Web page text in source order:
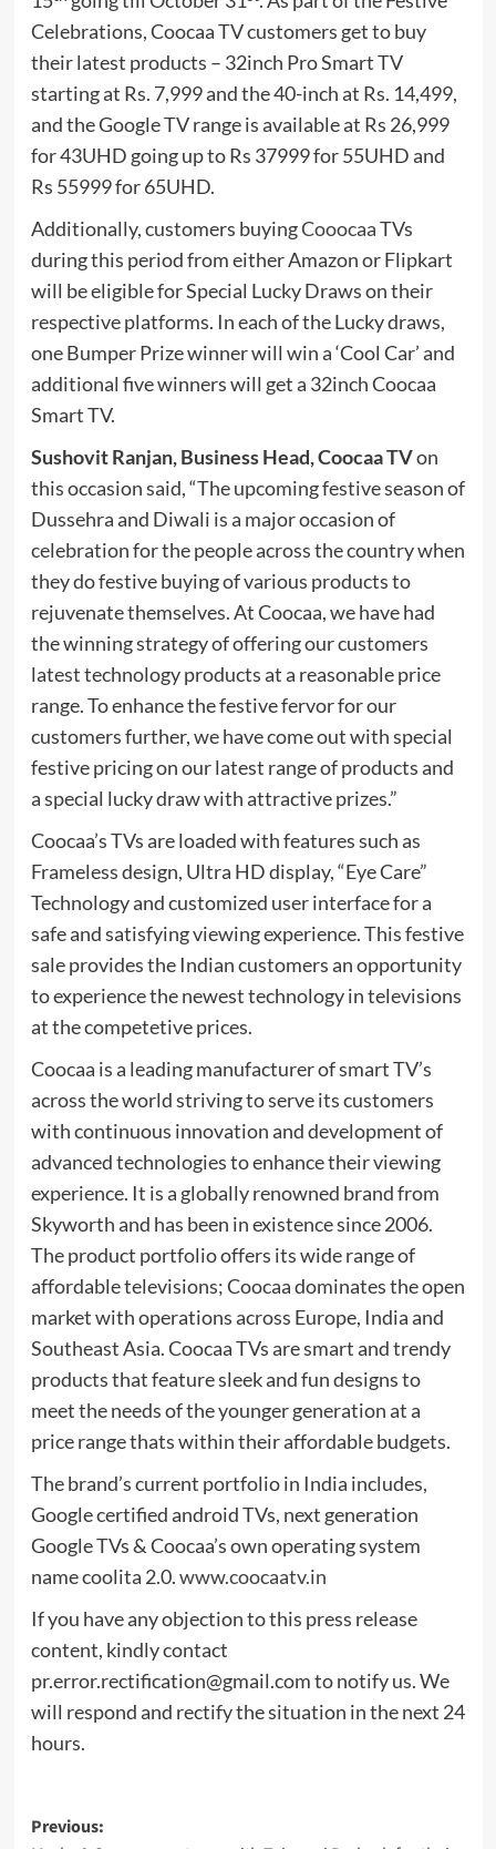
Celebrations, Coocaa TV customers get to buy
their latest products – 32inch Pro Smart TV
starting at Rs. 7,999 and the 40-inch at Rs. 14,499,
and the Google TV range is available at Rs 26,999
for 43UHD going up to Rs 37999 for 55UHD and
Rs 55999 for 65UHD.
Additionally, customers buyingCooocaaTVs
during this period from either Amazon or Flipkart
will be eligible for Special Lucky Draws on their
respective platforms. In each of the Lucky draws,
one Bumper Prize winner will win a ‘Cool Car’ and
additional five winners will get a 32inch Coocaa
Smart TV.
Sushovit Ranjan, Business Head, Coocaa TVon
this occasion said, “The upcoming festive season of
Dussehra and Diwali is a major occasion of
celebration for the people across the country when
they do festive buying of various products to
rejuvenate themselves. At Coocaa, we have had
the winning strategy of offering our customers
latest technology products at a reasonable price
range. To enhance the festive fervor for our
customers further, we have come out with special
festive pricing on our latest range of products and
a special lucky draw with attractive prizes.”
Coocaa’s TVs are loaded with features such as
Frameless design, Ultra HD display, “Eye Care”
Technology and customized user interface for a
safe and satisfying viewing experience. This festive
sale provides the Indian customers an opportunity
to experience the newest technology in televisions
at the competetive prices.
Coocaa is a leading manufacturer of smart TV’s
across the world striving to serve its customers
with continuous innovation and development of
advanced technologies to enhance their viewing
experience. It is a globally renowned brand from
Skyworth and has been in existence since 2006.
The product portfolio offers its wide range of
affordable televisions; Coocaa dominates the open
market with operations across Europe, India and
Southeast Asia. Coocaa TVs are smart and trendy
products that feature sleek and fun designs to
meet the needs of the younger generation at a
price range thats within their affordable budgets.
The brand’s current portfolio in India includes,
Google certified android TVs, next generation
Google TVs & Coocaa’s own operating system
name coolita 2.0.www.coocaatv.in
If you have any objection to this press release
content, kindly contact
pr.error.rectification@gmail.comto notify us. We
will respond and rectify the situation in the next 24
hours.
Post
Previous: